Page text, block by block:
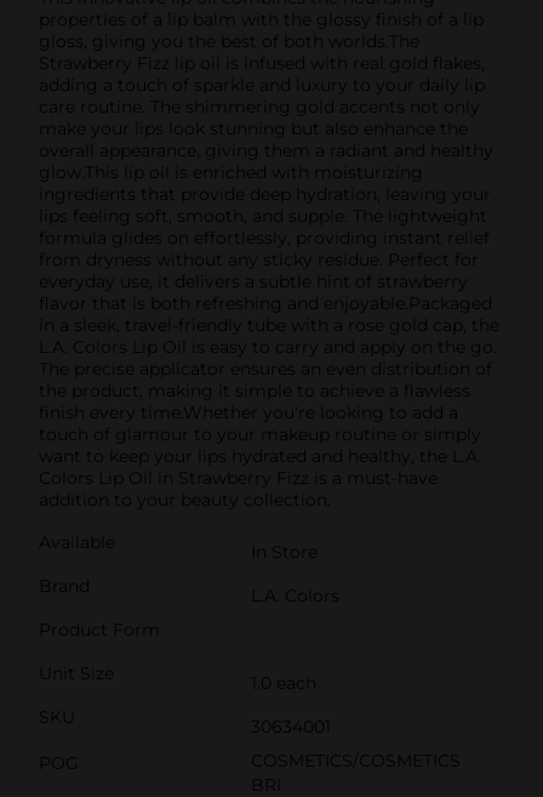
properties of a lip balm with the glossy finish of a lip
gloss, giving you the best of both worlds.The
Strawberry Fizz lip oil is infused with real gold flakes,
adding a touch of sparkle and luxury to your daily lip
care routine. The shimmering gold accents not only
make your lips look stunning but also enhance the
overall appearance, giving them a radiant and healthy
glow.This lip oil is enriched with moisturizing
ingredients that provide deep hydration, leaving your
lips feeling soft, smooth, and supple. The lightweight
formula glides on effortlessly, providing instant relief
from dryness without any sticky residue. Perfect for
everyday use, it delivers a subtle hint of strawberry
flavor that is both refreshing and enjoyable.Packaged
in a sleek, travel-friendly tube with a rose gold cap, the
L.A. Colors Lip Oil is easy to carry and apply on the go.
The precise applicator ensures an even distribution of
the product, making it simple to achieve a flawless
finish every time.Whether you're looking to add a
touch of glamour to your makeup routine or simply
want to keep your lips hydrated and healthy, the L.A.
Colors Lip Oil in Strawberry Fizz is a must-have
addition to your beauty collection.
Available
In Store
Brand
L.A. Colors
Product Form
Unit Size
1.0 each
SKU
30634001
POG
COSMETICS/COSMETICS
BRI